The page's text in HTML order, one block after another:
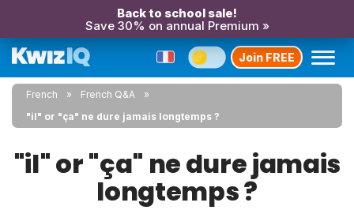
Back to school sale!
Save 30% on annual Premium »
Join FREE
French
French Q&A
"il" or "ça" ne dure jamais longtemps ?
"il" or "ça" ne dure jamais
longtemps ?